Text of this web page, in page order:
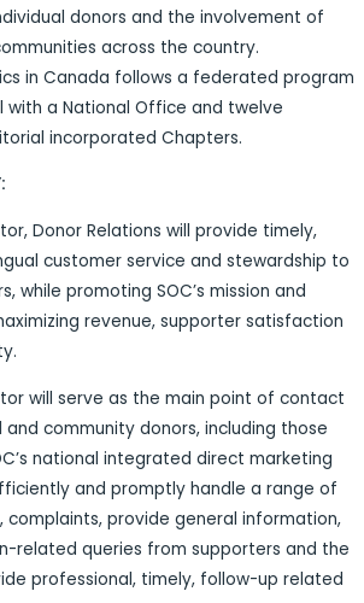
donors and the involvement of
across the country.
in Canada follows a federated program
with a National Office and twelve
incorporated Chapters.
Donor Relations will provide timely,
customer service and stewardship to
while promoting SOC’s mission and
revenue, supporter satisfaction
will serve as the main point of contact
and community donors, including those
national integrated direct marketing
and promptly handle a range of
complaints, provide general information,
related queries from supporters and the
professional, timely, follow-up related